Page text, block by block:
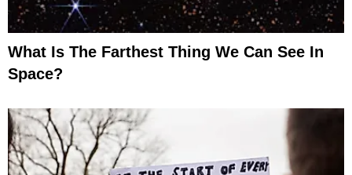
What Is The Farthest Thing We Can See In
Space?